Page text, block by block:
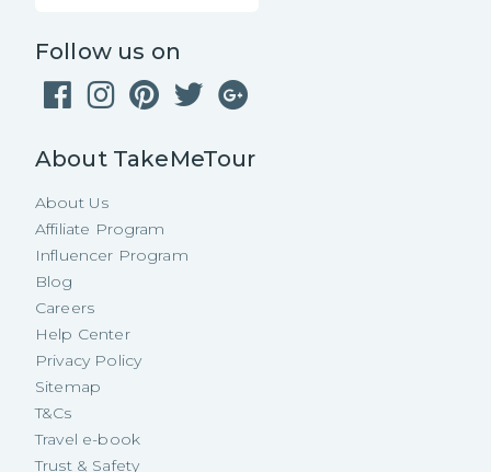
Follow us on
About TakeMeTour
About Us
Affiliate Program
Influencer Program
Blog
Careers
Help Center
Privacy Policy
Sitemap
T&Cs
Travel e-book
Trust & Safety